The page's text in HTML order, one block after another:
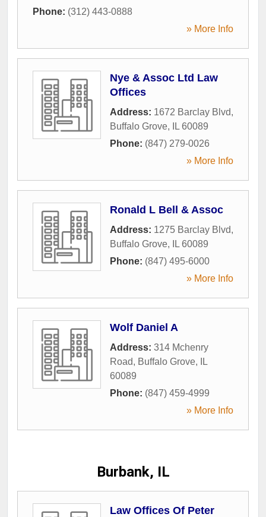
Phone: (312) 443-0888
» More Info
Nye & Assoc Ltd Law
Offices
Address: 1672 Barclay Blvd,
Buffalo Grove, IL 60089
Phone: (847) 279-0026
» More Info
Ronald L Bell & Assoc
Address: 1275 Barclay Blvd,
Buffalo Grove, IL 60089
Phone: (847) 495-6000
» More Info
Wolf Daniel A
Address: 314 Mchenry
Road, Buffalo Grove,
IL
60089
Phone: (847) 459-4999
» More Info
Burbank, IL
Law Offices Of Peter